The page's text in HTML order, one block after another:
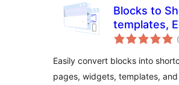
Blocks to
templates,
Easily convert blocks into
pages, widgets, templates,